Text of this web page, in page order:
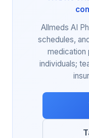
Allmeds AI
schedules,
medication
individuals;